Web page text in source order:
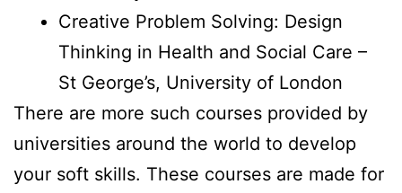
Creative Problem Solving: Design
Thinking in Health and Social Care –
St George’s, University of London
There are more such courses provided by
universities around the world to develop
your soft skills. These courses are made for